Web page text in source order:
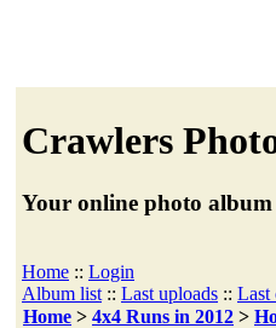
Crawlers
Your online photo album
Home :: Login
Album list :: Last uploads :: Last
Home > 4x4 Runs in 2012 >